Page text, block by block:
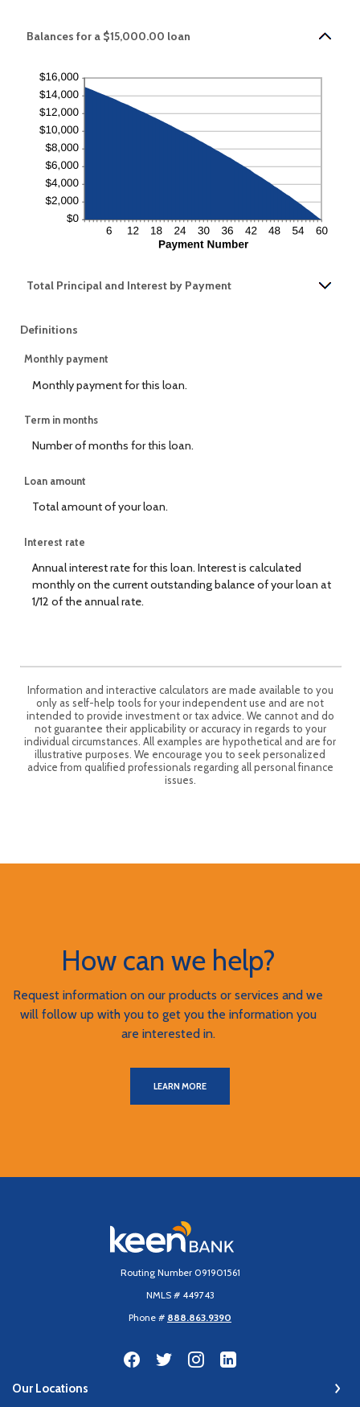
Balances for a $15,000.00 loan
Total Principal and Interest by Payment
Definitions
Monthly payment
Monthly payment for this loan.
Term in months
Number of months for this loan.
Loan amount
Total amount of your loan.
Interest rate
Annual interest rate for this loan. Interest is calculated
monthly on the current outstanding balance of your loan at
1/12 of the annual rate.
Information and interactive calculators are made available to you
only as self-help tools for your independent use and are not
intended to provide investment or tax advice. We cannot and do
not guarantee their applicability or accuracy in regards to your
individual circumstances. All examples are hypothetical and are for
illustrative purposes. We encourage you to seek personalized
advice from qualified professionals regarding all personal finance
issues.
How can we help?
Request information on our products or services and we
will follow up with you to get you the information you
are interested in.
LEARN MORE
Keen Bank, N.A
Routing Number 091901561
NMLS # 449743
Phone # 888.863.9390
Our Locations